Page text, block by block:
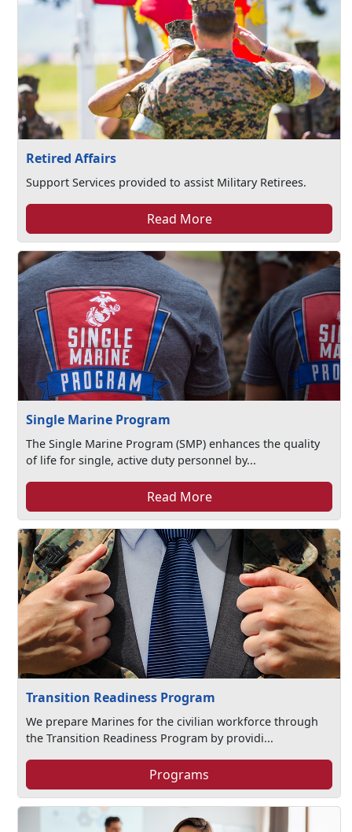
Retired Affairs
Support Services provided to assist Military Retirees.
Read More
Single Marine Program
The Single Marine Program (SMP) enhances the quality
of life for single, active duty personnel by...
Read More
Transition Readiness Program
We prepare Marines for the civilian workforce through
the Transition Readiness Program by providi...
Programs